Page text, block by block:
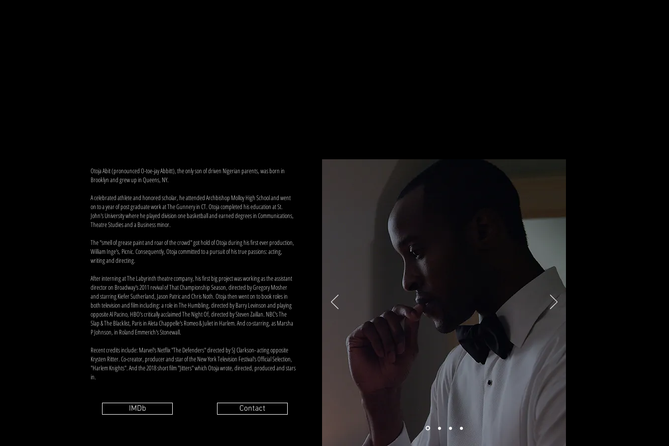
Otoja Abit (pronounced O-toe-jay Abbitt), the only son of driven Nigerian parents, was born in
Brooklyn and grew up in Queens, NY.
A celebrated athlete and honored scholar, he attended Archbishop Molloy High School and went
on to a year of post graduate work at The Gunnery in CT. Otoja completed his education at St.
John's University where he played division one basketball and earned degrees in Communications,
Theatre Studies and a Business minor.
The "smell of grease paint and roar of the crowd" got hold of Otoja during his first ever production,
William Inge's, Picnic. Consequently, Otoja committed to a pursuit of his true passions: acting,
writing and directing.
After interning at The Labyrinth theatre company, his first big project was working as the assistant
director on Broadway's 2011 revival of That Championship Season, directed by Gregory Mosher
and starring Kiefer Sutherland, Jason Patric and Chris Noth. Otoja then went on to book roles in
both television and film including: a role in The Humbling, directed by Barry Levinson and playing
opposite Al Pacino, HBO's critically acclaimed The Night Of, directed by Steven Zaillan. NBC's The
Slap & The Blacklist, Paris in Aleta Chappelle's Romeo & Juliet in Harlem. And co-starring, as Marsha
P Johnson, in Roland Emmerich's Stonewall.
Recent credits include: Marvel's Netflix "The Defenders" directed by SJ Clarkson- acting opposite
Krysten Ritter. Co-creator, producer and star of the New York Television Festival's Official Selection,
"Harlem Knights". And the 2018 short film "Jitters" which Otoja wrote, directed, produced and stars
in.
IMDb Contact